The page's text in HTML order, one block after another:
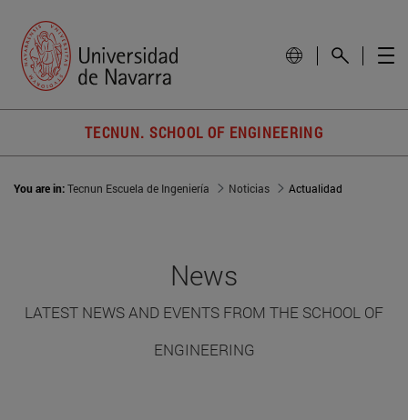
TECNUN. SCHOOL OF ENGINEERING
You are in:Tecnun Escuela de Ingeniería Noticias Actualidad
News
LATEST NEWS AND EVENTS FROM THE SCHOOL OF
ENGINEERING